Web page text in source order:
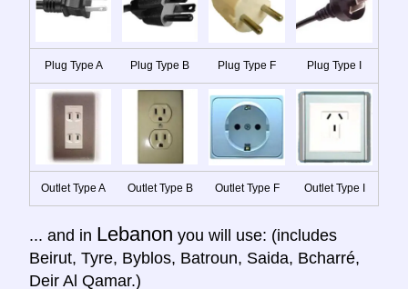
Plug Type A Plug Type B Plug Type F Plug Type I
Outlet Type A Outlet Type B Outlet Type F Outlet Type I
... and in Lebanon you will use: (includes
Beirut, Tyre, Byblos, Batroun, Saida, Bcharré,
Deir Al Qamar.)